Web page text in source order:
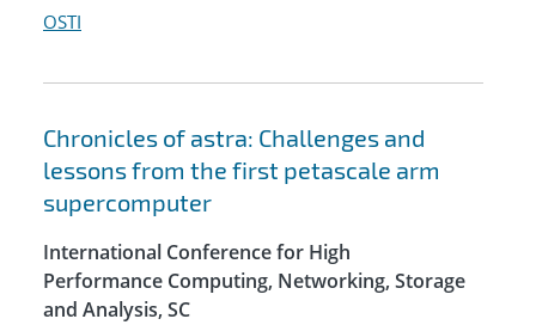
OSTI
Chronicles of astra: Challenges and
lessons from the first petascale arm
supercomputer
International Conference for High
Performance Computing, Networking, Storage
and Analysis, SC